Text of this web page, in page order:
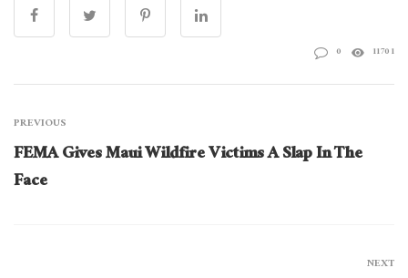
0 11701
PREVIOUS
FEMA Gives Maui Wildfire Victims A Slap In The
Face
NEXT